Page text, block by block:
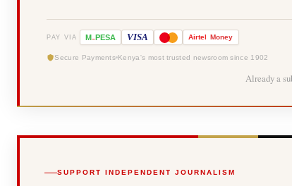
PAY VIA M-PESA VISA Airtel Money
Secure Payments Kenya's most trusted newsroom since 1902
Already a
SUPPORT INDEPENDENT JOURNALISM